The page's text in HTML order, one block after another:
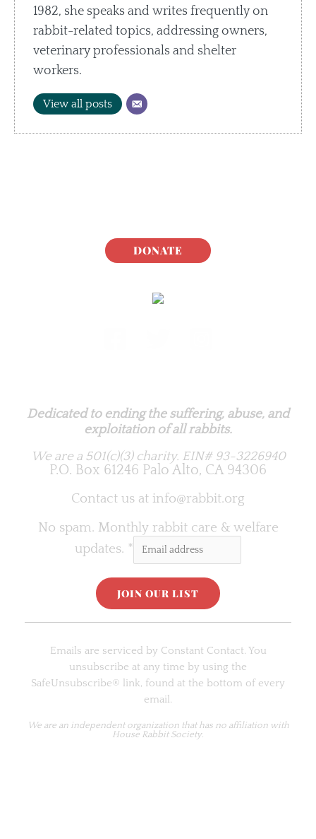
1982, she speaks and writes frequently on
rabbit-related topics, addressing owners,
veterinary professionals and shelter
workers.
View all posts
DONATE
Dedicated to ending the suffering, abuse, and
exploitation of all rabbits.
We are a 501(c)(3) charity. EIN# 93-3226940
P.O. Box 61246 Palo Alto, CA 94306
Contact us at info@rabbit.org
No spam. Monthly rabbit care & welfare
updates. *
n
Emails are serviced by Constant Contact. You
unsubscribe at any time by using the
SafeUnsubscribe® link, found at the bottom of every
email.
We are an independent organizationthat has no affiliation with
House Rabbit Society.